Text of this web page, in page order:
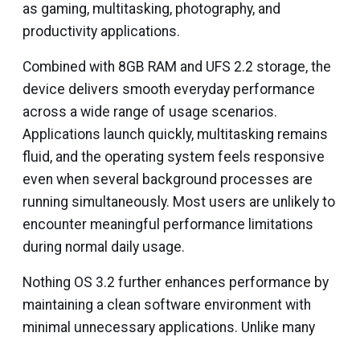
as gaming, multitasking, photography, and
productivity applications.
Combined with 8GB RAM and UFS 2.2 storage, the
device delivers smooth everyday performance
across a wide range of usage scenarios.
Applications launch quickly, multitasking remains
fluid, and the operating system feels responsive
even when several background processes are
running simultaneously. Most users are unlikely to
encounter meaningful performance limitations
during normal daily usage.
Nothing OS 3.2 further enhances performance by
maintaining a clean software environment with
minimal unnecessary applications. Unlike many